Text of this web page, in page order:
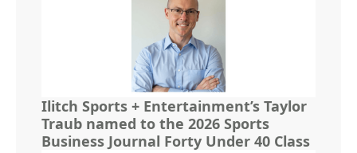
Ilitch Sports + Entertainment’s Taylor
Traub named to the 2026 Sports
Business Journal Forty Under 40 Class